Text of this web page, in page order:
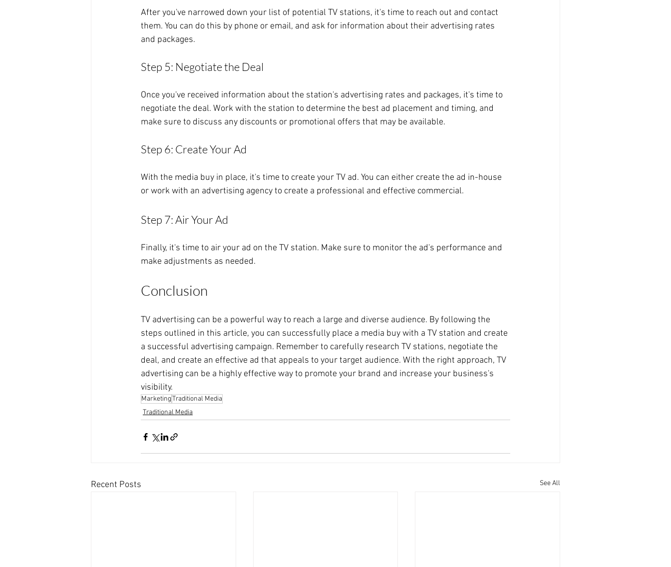
After you've narrowed down your list of potential TV stations, it's time to reach out and contact
them. You can do this by phone or email, and ask for information about their advertising rates
and packages.
Step 5: Negotiate the Deal
Once you've received information about the station's advertising rates and packages, it's time to
negotiate the deal. Work with the station to determine the best ad placement and timing, and
make sure to discuss any discounts or promotional offers that may be available.
Step 6: Create Your Ad
With the media buy in place, it's time to create your TV ad. You can either create the ad in-house
or work with an advertising agency to create a professional and effective commercial.
Step 7: Air Your Ad
Finally, it's time to air your ad on the TV station. Make sure to monitor the ad's performance and
make adjustments as needed.
Conclusion
TV advertising can be a powerful way to reach a large and diverse audience. By following the
steps outlined in this article, you can successfully place a media buy with a TV station and create
a successful advertising campaign. Remember to carefully research TV stations, negotiate the
deal, and create an effective ad that appeals to your target audience. With the right approach, TV
advertising can be a highly effective way to promote your brand and increase your business's
visibility.
MarketingTraditional Media
Traditional Media
Recent Posts See All